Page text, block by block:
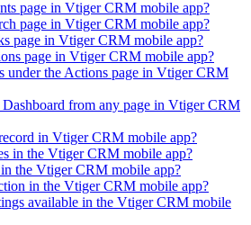
page in Vtiger CRM mobile app?
page in Vtiger CRM mobile app?
page in Vtiger CRM mobile app?
page in Vtiger CRM mobile app?
under the Actions page in Vtiger CRM
from any page in Vtiger CRM
in Vtiger CRM mobile app?
in the Vtiger CRM mobile app?
the Vtiger CRM mobile app?
in the Vtiger CRM mobile app?
available in the Vtiger CRM mobile